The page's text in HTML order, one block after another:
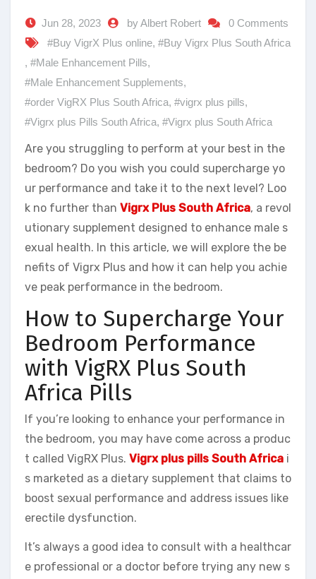
Jun 28, 2023 by Albert Robert
0 Comments
#Buy VigrX Plus online, #Buy Vigrx Plus South Africa
, #Male Enhancement Pills,
#Male Enhancement Supplements,
#order VigRX Plus South Africa, #vigrx plus pills,
#Vigrx plus Pills South Africa, #Vigrx plus South Africa
Are you struggling to perform at your best in the
bedroom? Do you wish you could supercharge yo
ur performance and take it to the next level? Loo
k no further than Vigrx Plus South Africa, a revol
utionary supplement designed to enhance male s
exual health. In this article, we will explore the be
nefits of Vigrx Plus and how it can help you achie
ve peak performance in the bedroom.
How to Supercharge Your
Bedroom Performance
with VigRX Plus South
Africa Pills
If you’re looking to enhance your performance in
the bedroom, you may have come across a produc
t called VigRX Plus. Vigrx plus pills South Africa i
s marketed as a dietary supplement that claims to
boost sexual performance and address issues like
erectile dysfunction.
It’s always a good idea to consult with a healthcar
e professional or a doctor before trying any new s